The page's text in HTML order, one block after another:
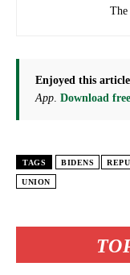
The
Enjoyed this
App. Download
TAGS BIDENS
UNION